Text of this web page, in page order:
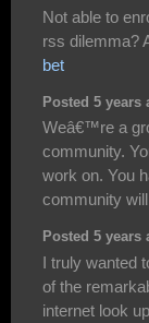
Not able to
rss dilemma?
bet
Posted 5
Weâ€™re a
community.
work on. You
community
Posted 5
I truly wanted
of the
internet look